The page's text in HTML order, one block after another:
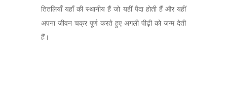
तितलियाँ यहाँ की स्थानीय हैं जो यहीं पैदा होती हैं और यहीं
अपना जीवन चक्र पूर्ण करते हुए अगली पीढ़ी को जन्म देती
हैं।